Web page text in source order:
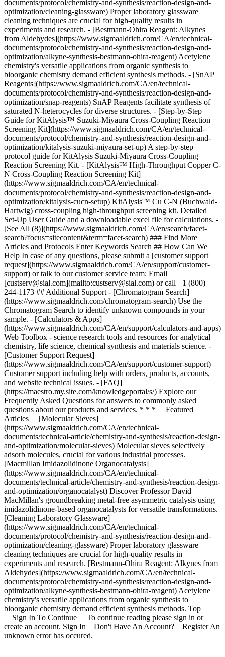
Top
__Sign In To Continue__ To continue reading please sign in or
create an account. Sign In__Don't Have An Account?__Register An
unknown error has occured.